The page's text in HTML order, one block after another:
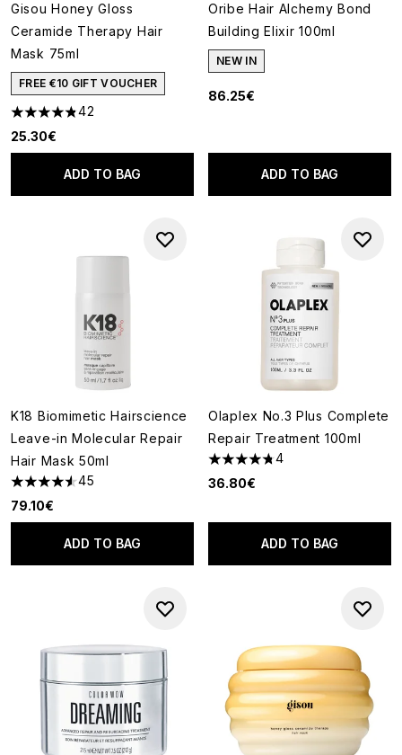
Gisou Honey Gloss
Ceramide Therapy Hair
Mask 75ml
FREE €10 GIFT VOUCHER
4.81 stars out of a maximum of 5
42
25.30€
ADD TO BAG
Oribe Hair Alchemy Bond
Building Elixir 100ml
NEW IN
86.25€
ADD TO BAG
K18 Biomimetic Hairscience
Leave-in Molecular Repair
Hair Mask 50ml
4.58 stars out of a maximum of 5
45
79.10€
ADD TO BAG
Olaplex No.3 Plus Complete
Repair Treatment 100ml
4.75 stars out of a maximum
4
36.80€
ADD TO BAG